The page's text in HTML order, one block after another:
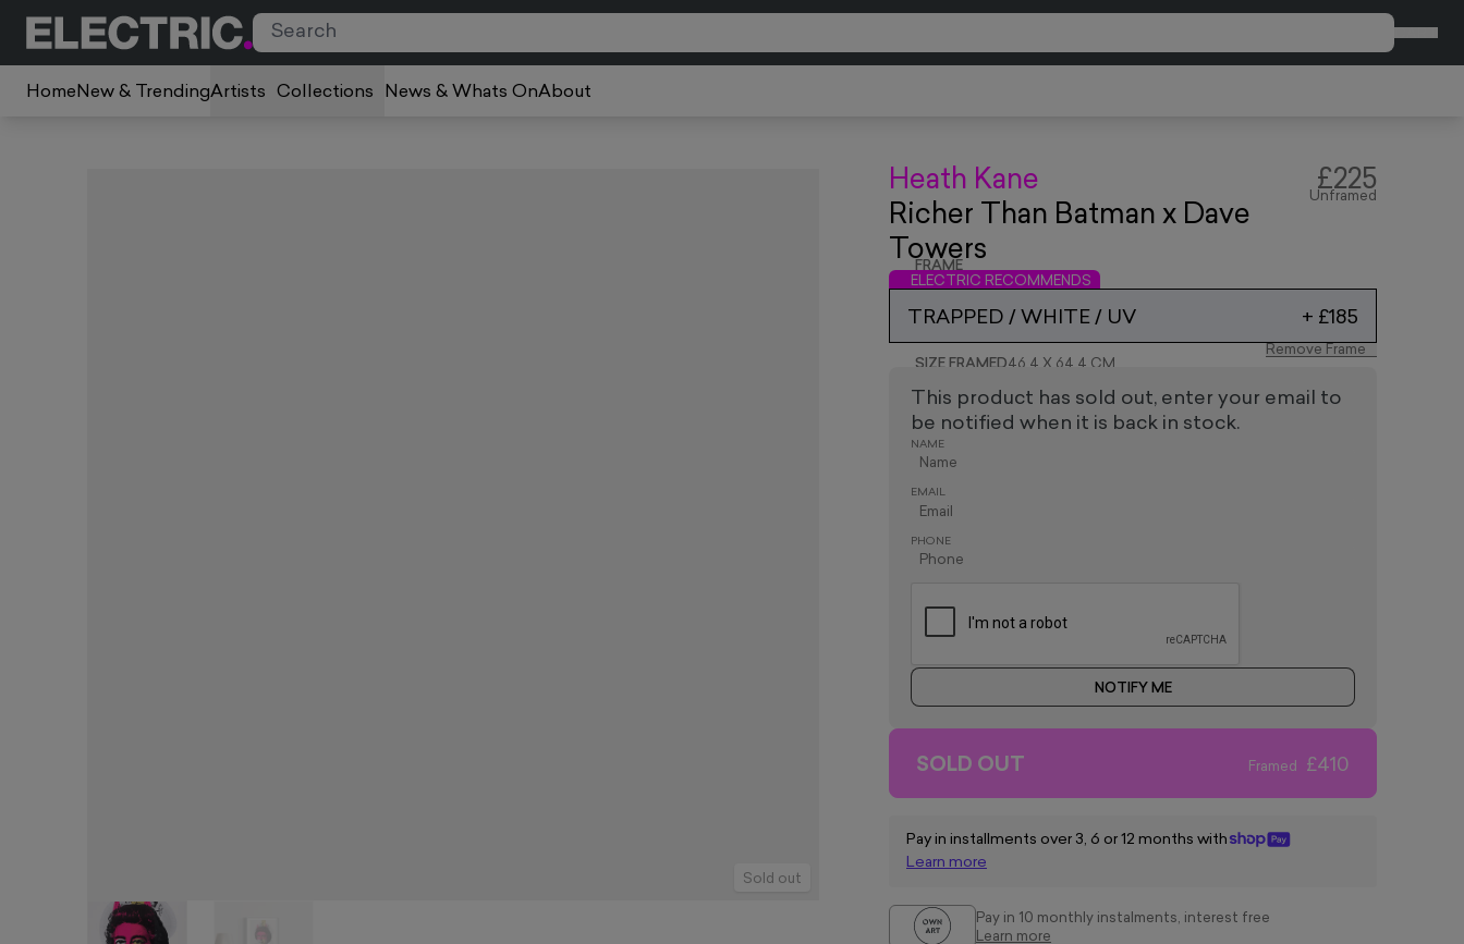
Home New & TrendingArtists Collections News & Whats OnAbout
Sold out
Heath Kane
Richer Than Batman x Dave
Towers
£225
Unframed
FRAME
ELECTRIC RECOMMENDS
TRAPPED / WHITE / UV + £185
Remove Frame
SIZE FRAMED46.4 X 64.4 CM
This product has sold out, enter your email to
be notified when it is back in stock.
NAME
EMAIL
PHONE
NOTIFY ME
SOLD OUT Framed £410
Pay in installments over 3, 6 or 12 months with
Learn more
Pay in 10 monthly instalments, interest free
Learn more